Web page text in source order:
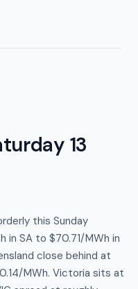
13
this Sunday
in SA to $70.71/MWh in
close behind at
MWh. Victoria sits at